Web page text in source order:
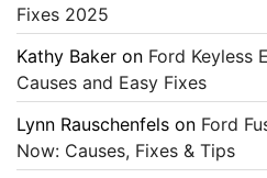
Fixes 2025
Kathy Baker on Ford Keyless
Causes and Easy Fixes
Lynn Rauschenfels on Ford
Now: Causes, Fixes & Tips